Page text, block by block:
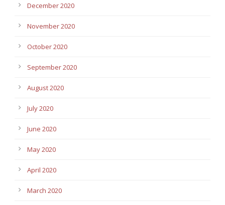
December 2020
November 2020
October 2020
September 2020
August 2020
July 2020
June 2020
May 2020
April 2020
March 2020